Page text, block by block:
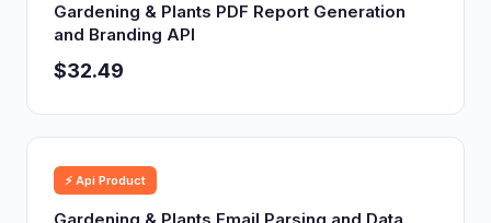
Gardening & Plants PDF Report Generation
and Branding API
$32.49
⚡ Api Product